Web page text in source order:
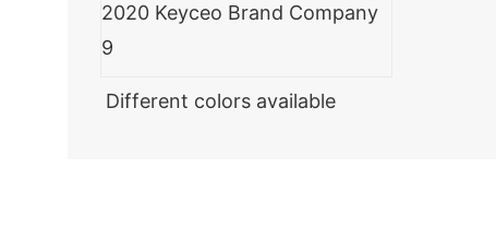
Different colors available